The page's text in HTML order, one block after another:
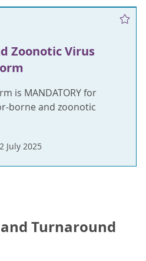
Zoonotic Virus
is MANDATORY for
borne and zoonotic
July 2025
Turnaround